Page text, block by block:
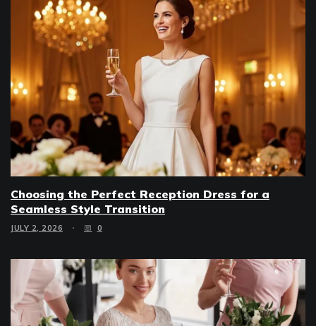
Choosing the Perfect Reception Dress for a
Seamless Style Transition
JULY 2, 2026 0